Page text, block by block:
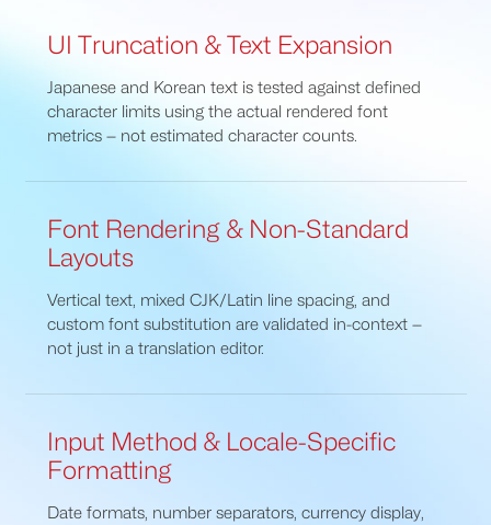
UI Truncation & Text Expansion
Japanese and Korean text is tested against defined
character limits using the actual rendered font
metrics — not estimated character counts.
Font Rendering & Non-Standard
Layouts
Vertical text, mixed CJK/Latin line spacing, and
custom font substitution are validated in-context —
not just in a translation editor.
Input Method & Locale-Specific
Formatting
Date formats, number separators, currency display,